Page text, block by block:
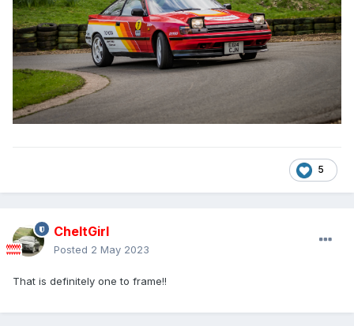
5
CheltGirl
Posted 2 May 2023
That is definitely one to frame!!